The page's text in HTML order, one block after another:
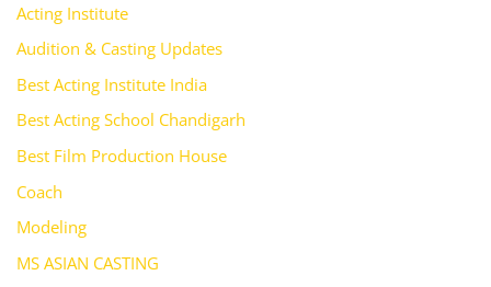
Acting Institute
Audition & Casting Updates
Best Acting Institute India
Best Acting School Chandigarh
Best Film Production House
Coach
Modeling
MS ASIAN CASTING